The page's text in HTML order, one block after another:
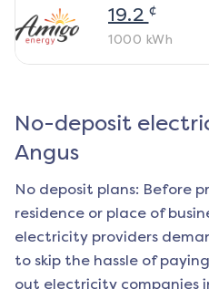
19.2 ¢
1000 kWh
No-deposit
Angus
No deposit plans: Before
residence or place of
electricity providers
to skip the hassle of
out electricity companies